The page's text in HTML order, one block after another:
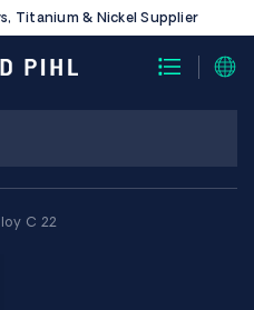
Titanium & Nickel Supplier
C 22